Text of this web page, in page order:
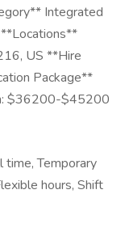
Integrated
US **Hire
Package**
$36200-$45200
time, Temporary
hours, Shift